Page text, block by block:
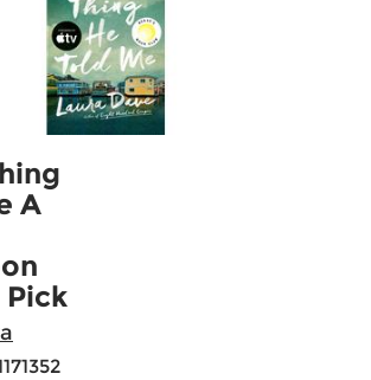
A
Pick